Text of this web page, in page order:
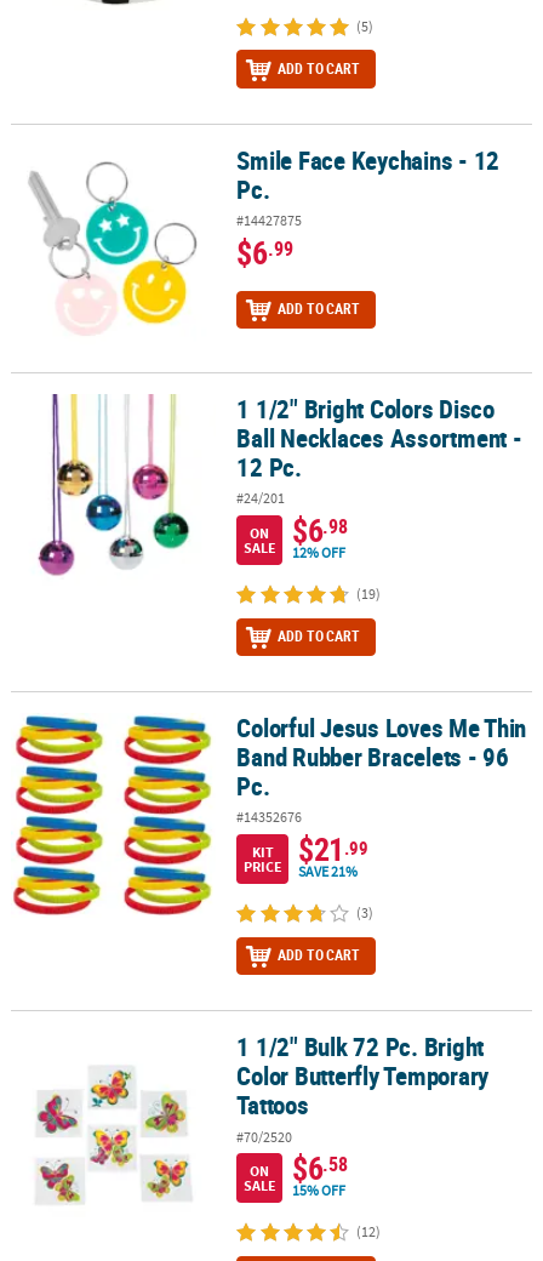
(5)
ADD TO CART
Smile Face Keychains - 12 Pc.Smile Face Keychains - 12
Pc.
#14427875
$6.99
ADD TO CART
1 1/2" Bright Colors Disco Ball Necklaces Assortment - 12 Pc.
1 1/2" Bright Colors Disco
Ball Necklaces Assortment -
12 Pc.
#24/201
ON
SALE
$6.98
12% OFF
(19)
ADD TO CART
Colorful Jesus Loves Me Thin Band Rubber Bracelets - 96 Pc.
Colorful Jesus Loves Me Thin
Band Rubber Bracelets - 96
Pc.
#14352676
KIT
PRICE
$21 .99
SAVE 21%
(3)
ADD TO CART
1 1/2" Bulk 72 Pc. Bright Color Butterfly Temporary Tattoos
1 1/2" Bulk 72 Pc. Bright
Color Butterfly Temporary
Tattoos
#70/2520
ON
SALE
$6.58
15% OFF
(12)